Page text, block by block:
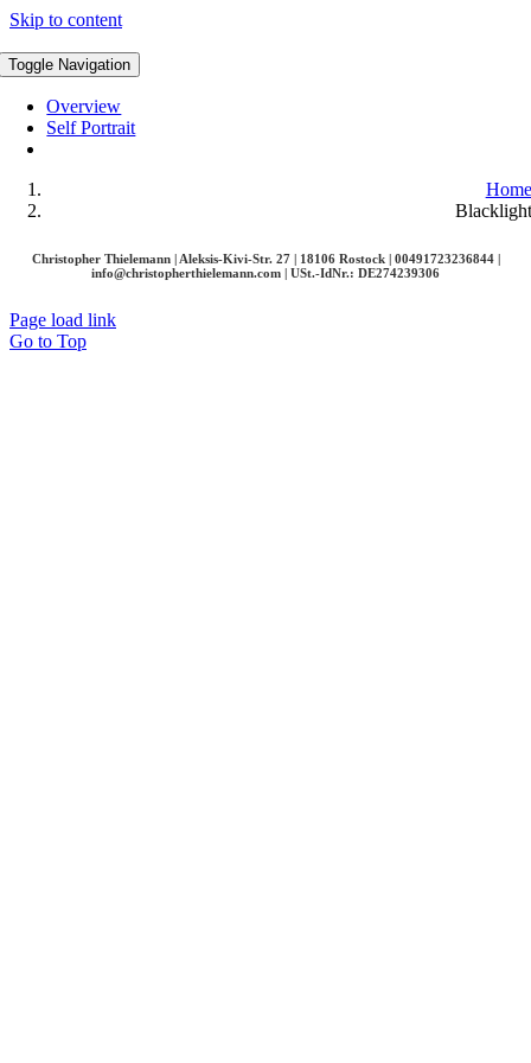
Skip to content
Toggle Navigation
Overview
Self Portrait
Home
Blacklight
Christopher Thielemann | Aleksis-Kivi-Str. 27 | 18106 Rostock | 00491723236844 |
info@christopherthielemann.com | USt.-IdNr.: DE274239306
Page load link
Go to Top